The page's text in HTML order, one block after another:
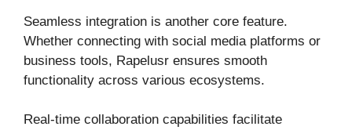
Seamless integration is another core feature.
Whether connecting with social media platforms or
business tools, Rapelusr ensures smooth
functionality across various ecosystems.
Real-time collaboration capabilities facilitate